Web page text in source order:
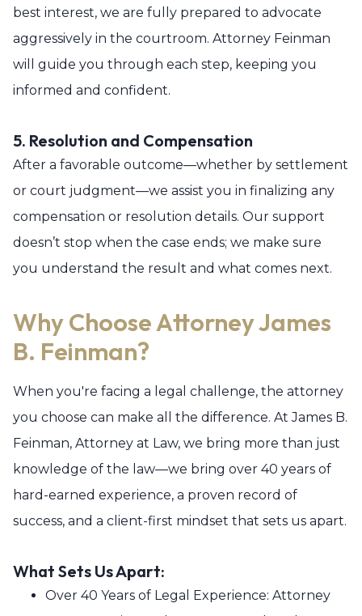
best interest, we are fully prepared to advocate
aggressively in the courtroom. Attorney Feinman
will guide you through each step, keeping you
informed and confident.
5. Resolution and Compensation
After a favorable outcome—whether by settlement
or court judgment—we assist you in finalizing any
compensation or resolution details. Our support
doesn’t stop when the case ends; we make sure
you understand the result and what comes next.
Why Choose Attorney James
B. Feinman?
When you're facing a legal challenge, the attorney
you choose can make all the difference. At James B.
Feinman, Attorney at Law, we bring more than just
knowledge of the law—we bring over 40 years of
hard-earned experience, a proven record of
success, and a client-first mindset that sets us apart.
What Sets Us Apart:
Over 40 Years of Legal Experience: Attorney